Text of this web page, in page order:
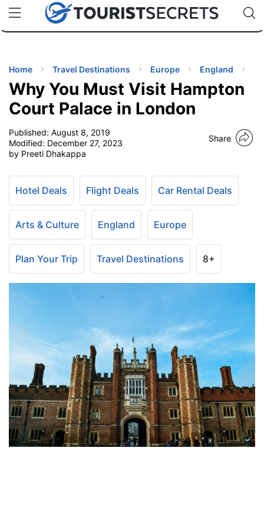
uPhoneCheap eSIM for 150+ Countries🇯🇵
🇹🇭
🇬🇧
🇺🇸
🇩🇪
Code:
TIPS
Home Travel Destinations Europe England
Why You Must Visit Hampton
Court Palace in London
Published: August 8, 2019
Modified: December 27, 2023
by Preeti Dhakappa
Share
Hotel Deals Flight Deals Car Rental Deals
Arts & Culture England Europe
Plan Your Trip Travel Destinations 8+